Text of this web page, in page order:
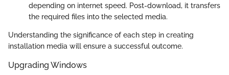
depending on internet speed. Post-download, it transfers
the required files into the selected media.
Understanding the significance of each step in creating
installation media will ensure a successful outcome.
Upgrading Windows